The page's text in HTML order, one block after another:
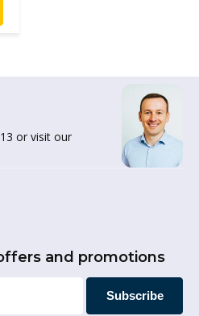
or visit our
and promotions
Subscribe